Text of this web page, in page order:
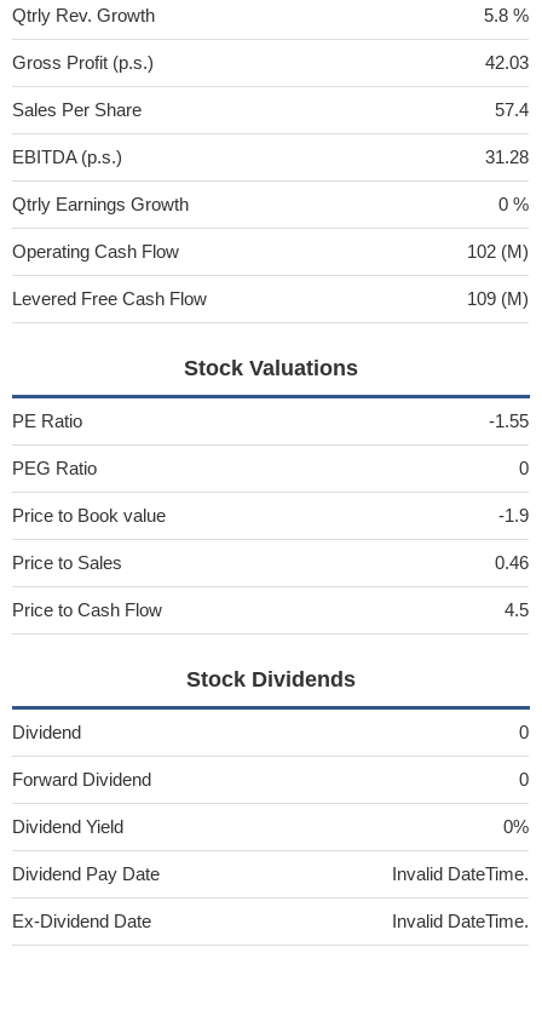
Qtrly Rev. Growth 5.8 %
Gross Profit (p.s.) 42.03
Sales Per Share 57.4
EBITDA (p.s.) 31.28
Qtrly Earnings Growth 0 %
Operating Cash Flow 102 (M)
Levered Free Cash Flow 109 (M)
Stock Valuations
PE Ratio -1.55
PEG Ratio 0
Price to Book value -1.9
Price to Sales 0.46
Price to Cash Flow 4.5
Stock Dividends
Dividend 0
Forward Dividend 0
Dividend Yield 0%
Dividend Pay Date Invalid DateTime.
Ex-Dividend Date Invalid DateTime.